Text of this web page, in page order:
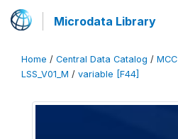
Microdata Library
Home / Central Data Catalog / MCC
LSS_V01_M / variable [F44]